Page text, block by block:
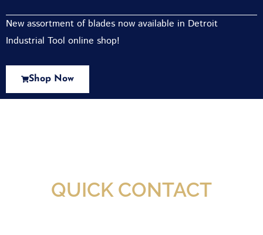
New assortment of blades now available in Detroit
Industrial Tool online shop!
Shop Now
QUICK CONTACT